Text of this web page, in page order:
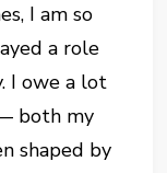
I am so
a role
I owe a lot
both my
shaped by